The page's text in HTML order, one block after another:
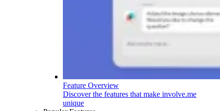
Feature Overview
Discover the features that make involve.me
unique